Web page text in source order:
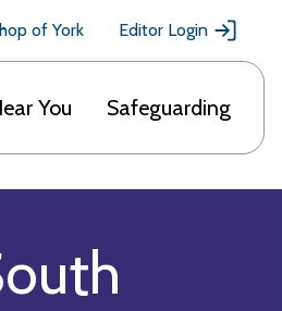
of York Editor Login
You Safeguarding